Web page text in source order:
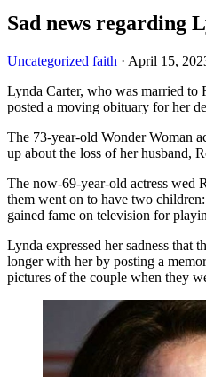
Sad news regarding
Uncategorized faith · April 15,
Lynda Carter, who was married to
posted a moving obituary for her
The 73-year-old Wonder Woman
up about the loss of her husband,
The now-69-year-old actress wed
them went on to have two children:
gained fame on television for
Lynda expressed her sadness that
longer with her by posting a
pictures of the couple when they